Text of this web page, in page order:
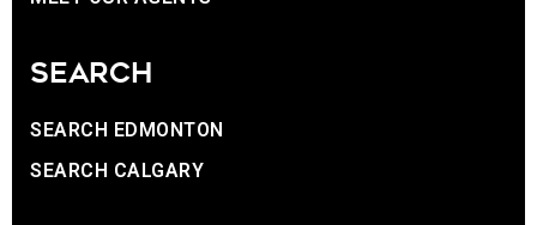
SEARCH
SEARCH EDMONTON
SEARCH CALGARY